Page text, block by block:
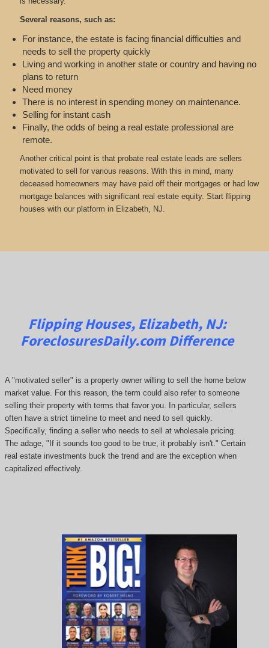
Several reasons, such as:
For instance, the estate is facing financial difficulties and
needs to sell the property quickly
Living and working in another state or country and having no
plans to return
Need money
There is no interest in spending money on maintenance.
Selling for instant cash
Finally, the odds of being a real estate professional are
remote.
Another critical point is that probate real estate leads are sellers
motivated to sell for various reasons. With this in mind, many
deceased homeowners may have paid off their mortgages or had low
mortgage balances with significant real estate equity. Start flipping
houses with our platform in Elizabeth, NJ.
Flipping Houses, Elizabeth, NJ:
ForeclosuresDaily.comDifference
A "motivated seller" is a property owner willing to sell the home below
market value. For this reason, the term could also refer to someone
selling their property with terms that favor you. In particular, sellers
often have a strict timeline to meet and need to sell quickly.
Specifically, finding a seller who needs to sell at wholesale pricing.
The adage, "If it sounds too good to be true, it probably isn't." Certain
real estate investments buck the trend and are the exception when
capitalized effectively.